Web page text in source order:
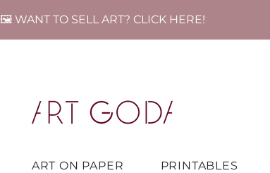
🖼️ WANT TO SELL ART? CLICK HERE!
ART ON PAPER PRINTABLES